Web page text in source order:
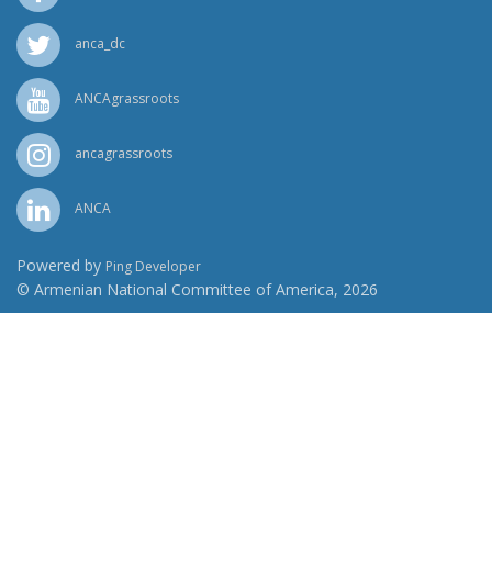
anca_dc
ANCAgrassroots
ancagrassroots
ANCA
Powered by Ping Developer
© Armenian National Committee of America, 2026